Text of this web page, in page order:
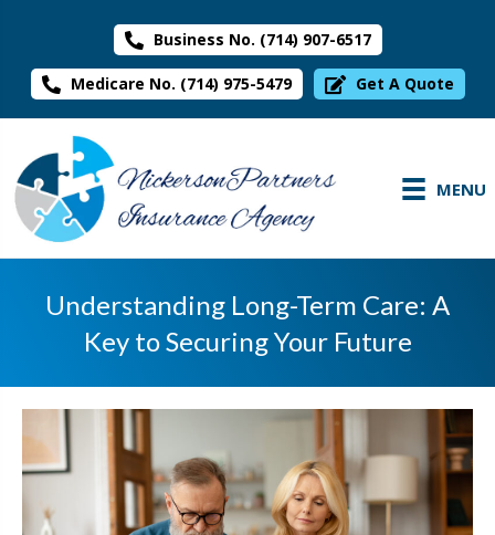
Business No. (714) 907-6517
Medicare No. (714) 975-5479 Get A Quote
MENU
Understanding Long-Term Care: A
Key to Securing Your Future